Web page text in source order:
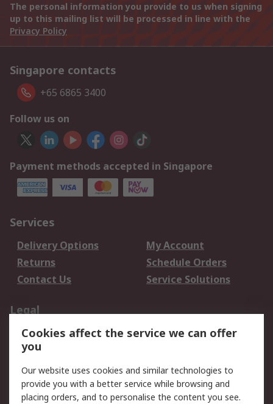
The personal information you provide to us when signing
up to this mailing list will be processed in line with the
Privacy Policy
Singapore contacts
+65 6865 3400
Follow us on
Payment methods accepted in Singapore
Services
Delivery Options
My Account
Returns
Schedule Orders
Contact Us
Service Solutions
Legal
Data Protection
Email Security
Privacy Policy
Terms and Conditions
of Sale
Cookies affect the service we can offer
you
Our website uses cookies and similar technologies to
provide you with a better service while browsing and
placing orders, and to personalise the content you see.